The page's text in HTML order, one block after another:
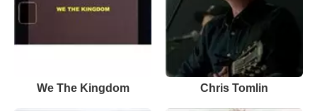
We The Kingdom Chris Tomlin